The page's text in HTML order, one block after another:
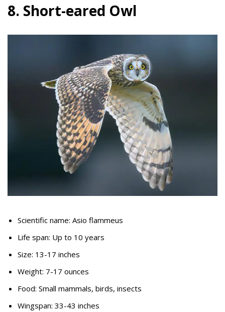
8. Short-eared Owl
Scientific name: Asio flammeus
Life span: Up to 10 years
Size: 13-17 inches
Weight: 7-17 ounces
Food: Small mammals, birds, insects
Wingspan: 33-43 inches